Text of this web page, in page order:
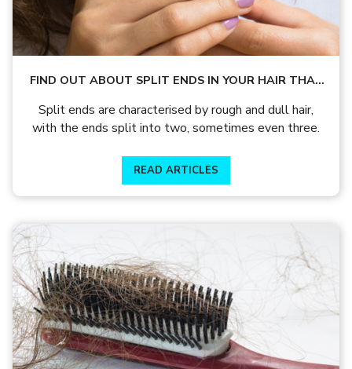
FIND OUT ABOUT SPLIT ENDS IN YOUR HAIR THAT
Split ends are characterised by rough and dull hair,
with the ends split into two, sometimes even three.
READ ARTICLES